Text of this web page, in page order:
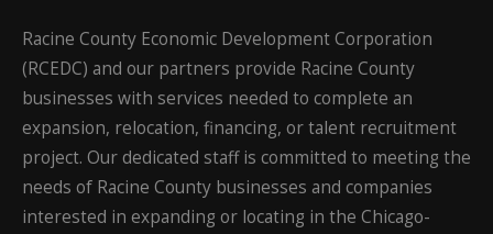
Racine County Economic Development Corporation
(RCEDC) and our partners provide Racine County
businesses with services needed to complete an
expansion, relocation, financing, or talent recruitment
project. Our dedicated staff is committed to meeting the
needs of Racine County businesses and companies
interested in expanding or locating in the Chicago-